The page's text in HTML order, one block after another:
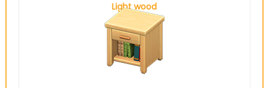
Light wood